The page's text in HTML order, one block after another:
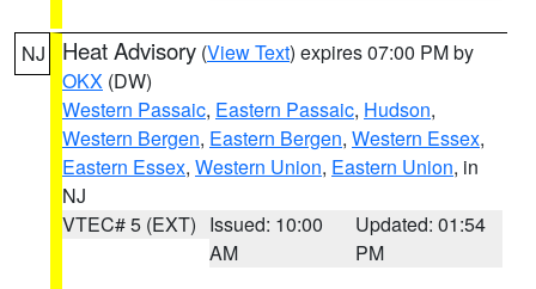
NJ Heat Advisory (View Text) expires 07:00 PM by
OKX (DW)
Western Passaic, Eastern Passaic, Hudson,
Western Bergen, Eastern Bergen, Western Essex,
Eastern Essex, Western Union, Eastern Union, in
NJ
VTEC# 5 (EXT) Issued: 10:00
AM
Updated: 01:54
PM